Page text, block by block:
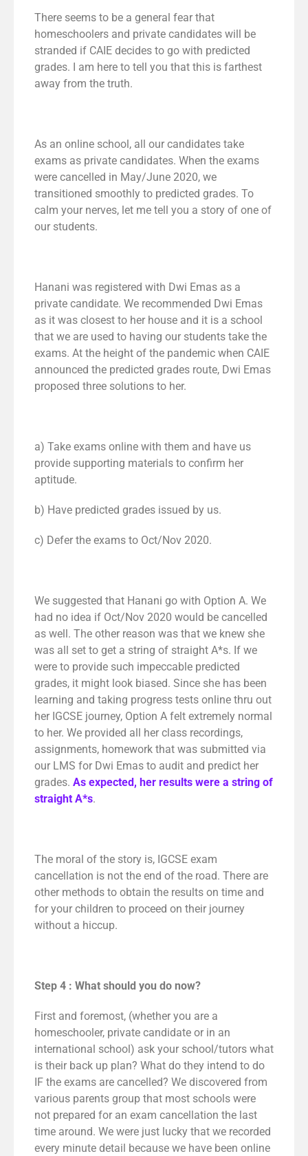
There seems to be a general fear that
homeschoolers and private candidates will be
stranded if CAIE decides to go with predicted
grades. I am here to tell you that this is farthest
away from the truth.
As an online school, all our candidates take
exams as private candidates. When the exams
were cancelled in May/June 2020, we
transitioned smoothly to predicted grades. To
calm your nerves, let me tell you a story of one of
our students.
Hanani was registered with Dwi Emas as a
private candidate. We recommended Dwi Emas
as it was closest to her house and it is a school
that we are used to having our students take the
exams. At the height of the pandemic when CAIE
announced the predicted grades route, Dwi Emas
proposed three solutions to her.
a) Take exams online with them and have us
provide supporting materials to confirm her
aptitude.
b) Have predicted grades issued by us.
c) Defer the exams to Oct/Nov 2020.
We suggested that Hanani go with Option A. We
had no idea if Oct/Nov 2020 would be cancelled
as well. The other reason was that we knew she
was all set to get a string of straight A*s. If we
were to provide such impeccable predicted
grades, it might look biased. Since she has been
learning and taking progress tests online thru out
her IGCSE journey, Option A felt extremely normal
to her. We provided all her class recordings,
assignments, homework that was submitted via
our LMS for Dwi Emas to audit and predict her
grades. As expected, her results were a string of
straight A*s.
The moral of the story is, IGCSE exam
cancellation is not the end of the road. There are
other methods to obtain the results on time and
for your children to proceed on their journey
without a hiccup.
Step 4 : What should you do now?
First and foremost, (whether you are a
homeschooler, private candidate or in an
international school) ask your school/tutors what
is their back up plan? What do they intend to do
IF the exams are cancelled? We discovered from
various parents group that most schools were
not prepared for an exam cancellation the last
time around. We were just lucky that we recorded
every minute detail because we have been online